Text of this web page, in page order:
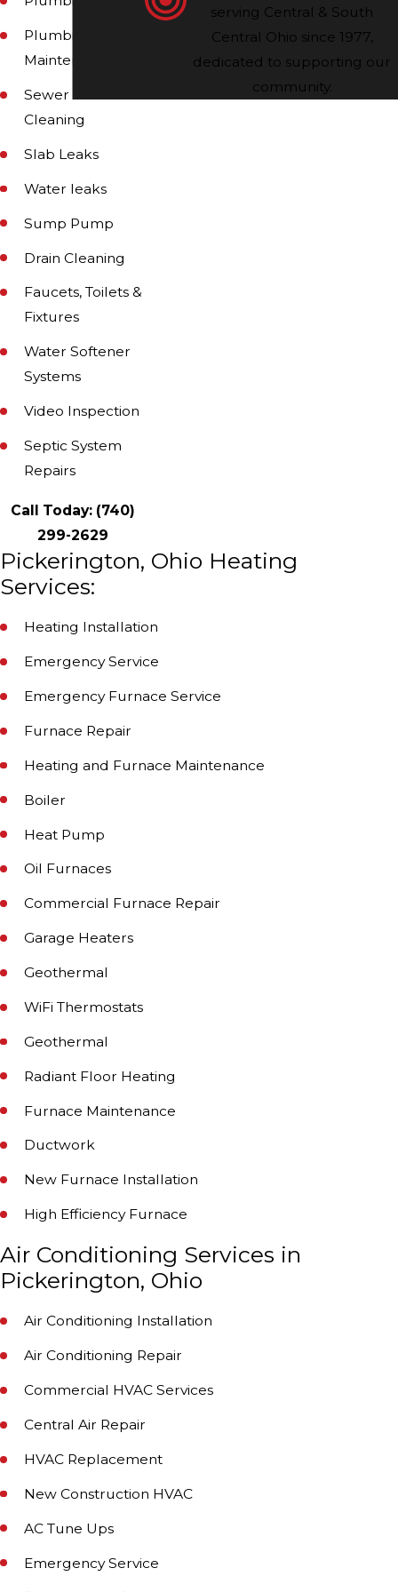
Plumbing
Maintenance
Sewer and Drain
Cleaning
Slab Leaks
Water leaks
Sump Pump
Drain Cleaning
Faucets, Toilets &
Fixtures
Water Softener
Systems
Video Inspection
Septic System
Repairs
Call Today: (740)
299-2629
serving Central & South
Central Ohio since 1977,
dedicated to supporting our
community.
Pickerington, Ohio Heating
Services:
Heating Installation
Emergency Service
Emergency Furnace Service
Furnace Repair
Heating and Furnace Maintenance
Boiler
Heat Pump
Oil Furnaces
Commercial Furnace Repair
Garage Heaters
Geothermal
WiFi Thermostats
Geothermal
Radiant Floor Heating
Furnace Maintenance
Ductwork
New Furnace Installation
High Efficiency Furnace
Air Conditioning Services in
Pickerington, Ohio
Air Conditioning Installation
Air Conditioning Repair
Commercial HVAC Services
Central Air Repair
HVAC Replacement
New Construction HVAC
AC Tune Ups
Emergency Service